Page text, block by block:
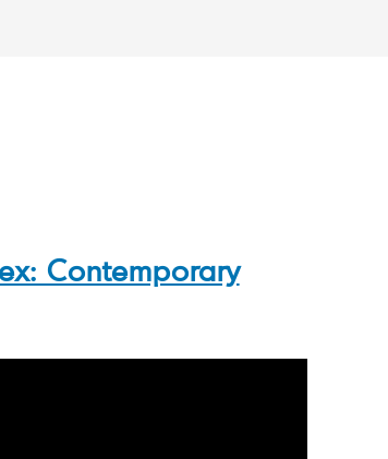
Contemporary